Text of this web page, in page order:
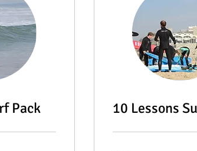
Pack 10 Lessons